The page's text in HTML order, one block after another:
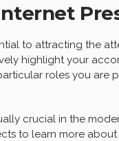
to attracting the
highlight your
roles you are
crucial in the
to learn more